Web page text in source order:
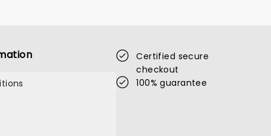
Certified secure
checkout
100% guarantee